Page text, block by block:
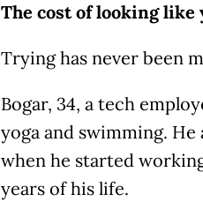
The cost of looking like
Trying has never been
Bogar, 34, a tech
yoga and swimming.
when he started
years of his life.